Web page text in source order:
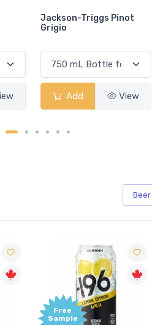
Jackson-Triggs Pinot
Grigio
Add View
Beer
Sample